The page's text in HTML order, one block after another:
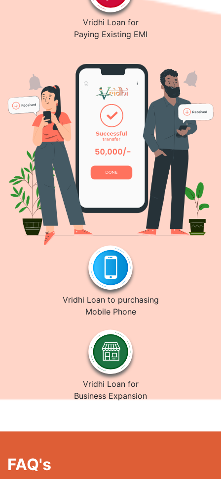
Vridhi Loan for
Paying Existing EMI
Vridhi Loan to purchasing
Mobile Phone
Vridhi Loan for
Business Expansion
FAQ's